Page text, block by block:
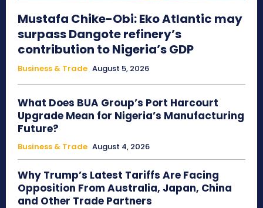
Mustafa Chike-Obi: Eko Atlantic may
surpass Dangote refinery’s
contribution to Nigeria’s GDP
Business & Trade August 5, 2026
What Does BUA Group’s Port Harcourt
Upgrade Mean for Nigeria’s Manufacturing
Future?
Business & Trade August 4, 2026
Why Trump’s Latest Tariffs Are Facing
Opposition From Australia, Japan, China
and Other Trade Partners